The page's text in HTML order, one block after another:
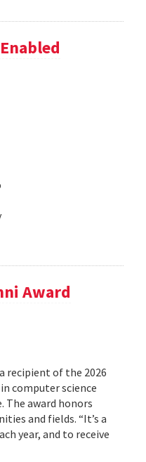
Award
recipient of the 2026
computer science
The award honors
and fields. “It’s a
year, and to receive